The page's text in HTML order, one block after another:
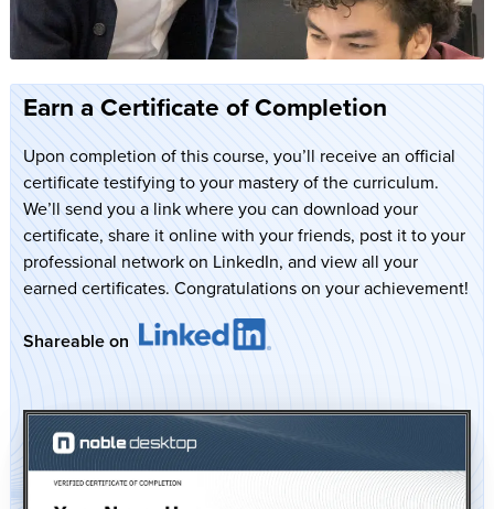
Earn a Certificate of Completion
Upon completion of this course, you’ll receive an official
certificate testifying to your mastery of the curriculum.
We’ll send you a link where you can download your
certificate, share it online with your friends, post it to your
professional network on LinkedIn, and view all your
earned certificates. Congratulations on your achievement!
Shareable on